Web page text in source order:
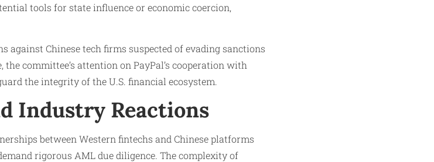
tools for state influence or economic coercion,
against Chinese tech firms suspected of evading sanctions
committee’s attention on PayPal’s cooperation with
the integrity of the U.S. financial ecosystem.
Industry Reactions
between Western fintechs and Chinese platforms
rigorous AML due diligence. The complexity of